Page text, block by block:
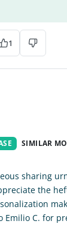
1
SIMILAR
sharing
the
Emilio C. for